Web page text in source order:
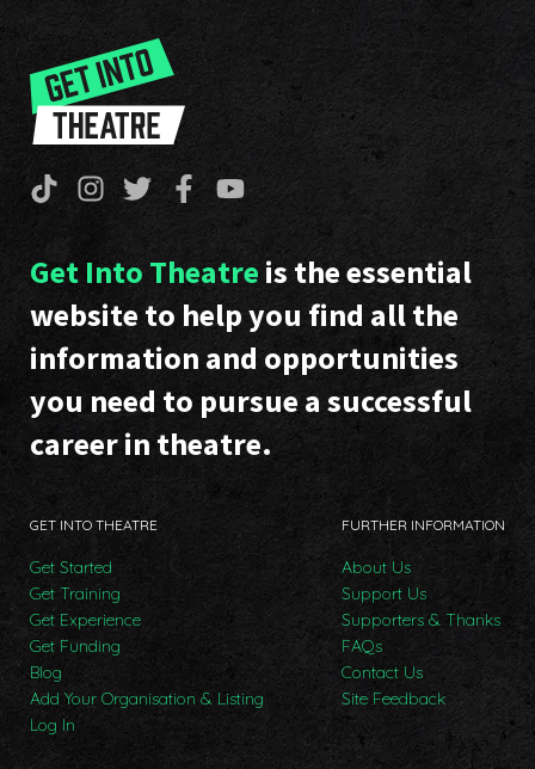
Get Into Theatre is the essential
website to help you find all the
information and opportunities
you need to pursue a successful
career in theatre.
GET INTO THEATRE
Get Started
Get Training
Get Experience
Get Funding
Blog
Add Your Organisation & Listing
Log In
FURTHER INFORMATION
About Us
Support Us
Supporters & Thanks
FAQs
Contact Us
Site Feedback